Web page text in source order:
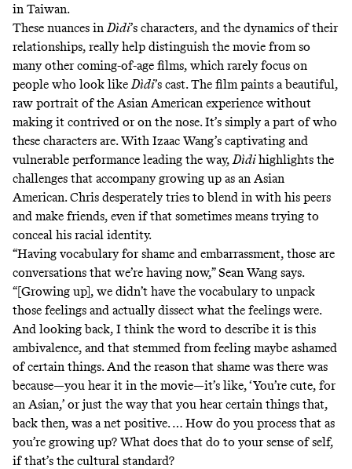
in Taiwan.
These nuances in Dìdi’s characters, and the dynamics of their
relationships, really help distinguish the movie from so
many other coming-of-age films, which rarely focus on
people who look like Dìdi’s cast. The film paints a beautiful,
raw portrait of the Asian American experience without
making it contrived or on the nose. It’s simply a part of who
these characters are. With Izaac Wang’s captivating and
vulnerable performance leading the way, Dìdihighlights the
challenges that accompany growing up as an Asian
American. Chris desperately tries to blend in with his peers
and make friends, even if that sometimes means trying to
conceal his racial identity.
“Having vocabulary for shame and embarrassment, those are
conversations that we’re having now,” Sean Wang says.
“[Growing up], we didn’t have the vocabulary to unpack
those feelings and actually dissect what the feelings were.
And looking back, I think the word to describe it is this
ambivalence, and that stemmed from feeling maybe ashamed
of certain things. And the reason that shame was there was
because—you hear it in the movie—it’s like, ‘You’re cute, for
an Asian,’ or just the way that you hear certain things that,
back then, was a net positive. … How do you process that as
you’re growing up? What does that do to your sense of self,
if that’s the cultural standard?